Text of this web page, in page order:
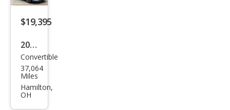
Gra
nd
ring
$19,395
2017
Maz
da
MX-
Convertible
37,064
Miles
Hamilton,
OH